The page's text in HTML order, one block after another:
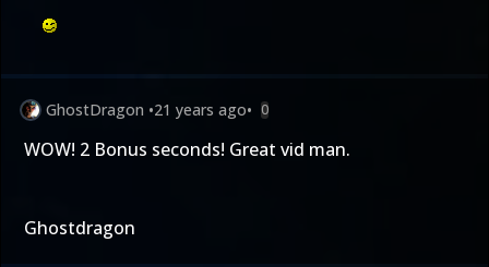
GhostDragon •21 years ago• 0
WOW! 2 Bonus seconds! Great vid man.
Ghostdragon